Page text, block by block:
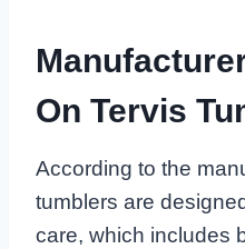
On Tervis
According to the
tumblers are
care, which includes